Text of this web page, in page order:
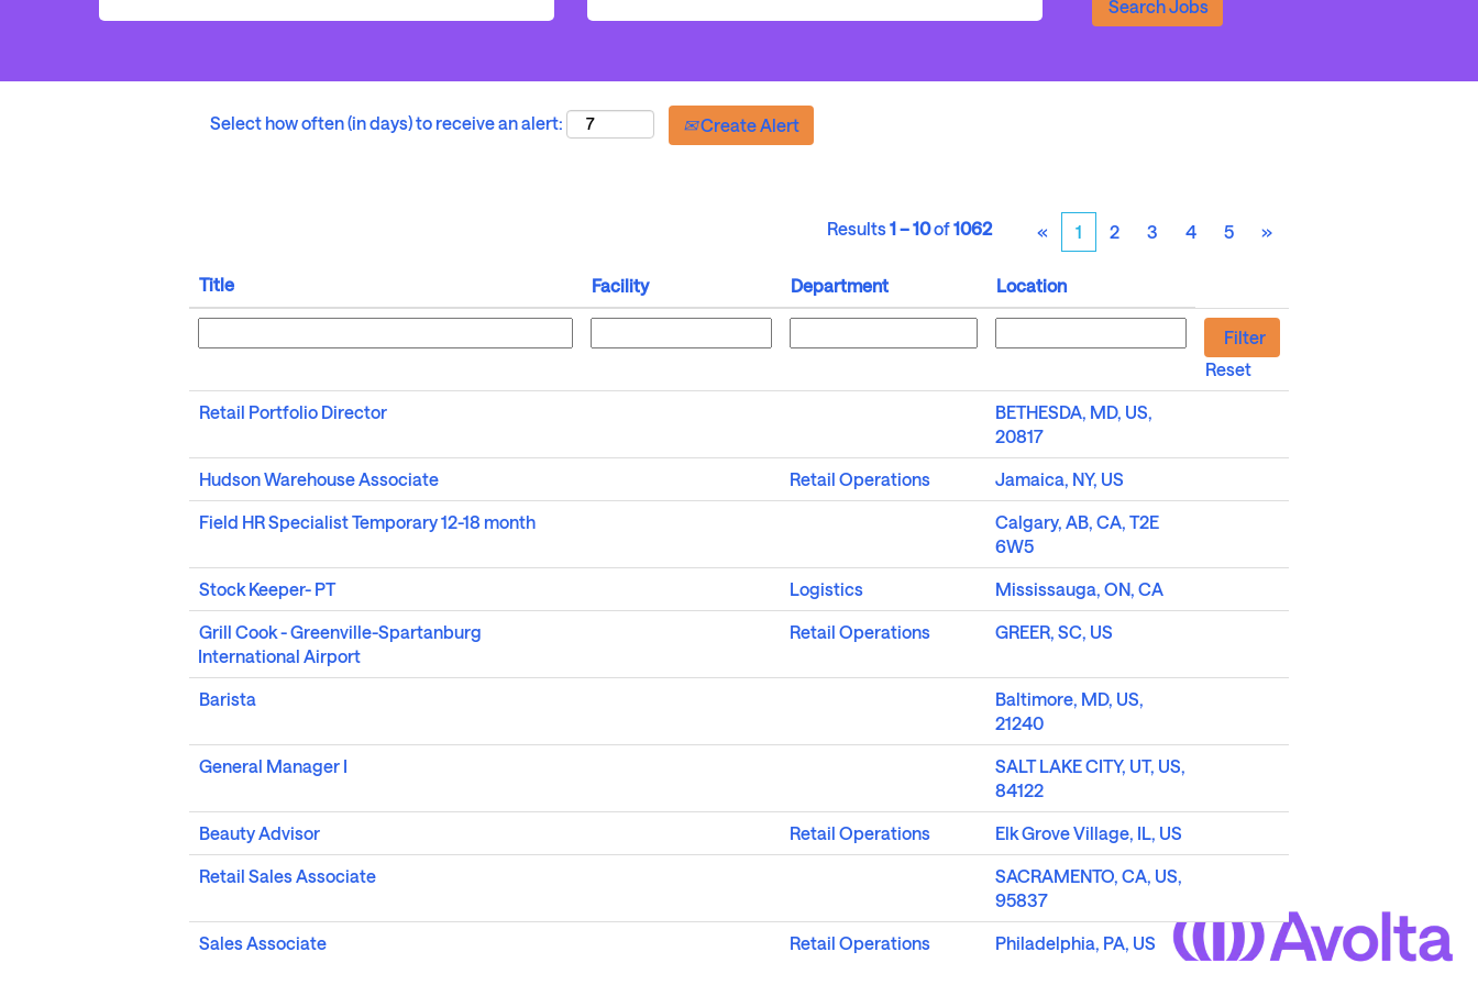
Select how often (in days) to receive an alert: Create Alert
Results1 – 10of1062 « 1 2 3 4 5 »
Title Facility Department Location
Reset
Retail Portfolio Director
BETHESDA, MD, US,
20817
Hudson Warehouse Associate Retail Operations Jamaica, NY, US
Field HR Specialist Temporary 12-18 month
Calgary, AB, CA, T2E
6W5
Stock Keeper- PT Logistics Mississauga, ON, CA
Grill Cook - Greenville-Spartanburg
International Airport
Retail Operations GREER, SC, US
Barista
Baltimore, MD, US,
21240
General Manager I
SALT LAKE CITY, UT, US,
84122
Beauty Advisor Retail Operations Elk Grove Village, IL, US
Retail Sales Associate
SACRAMENTO, CA, US,
95837
Sales Associate Retail Operations Philadelphia, PA, US